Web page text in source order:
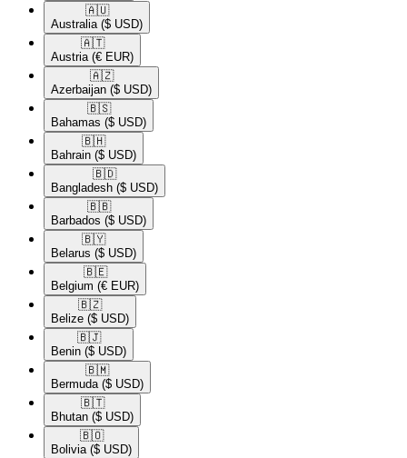
🇦🇺​
Australia ($ USD)
🇦🇹​
Austria (€ EUR)
🇦🇿​
Azerbaijan ($ USD)
🇧🇸​
Bahamas ($ USD)
🇧🇭​
Bahrain ($ USD)
🇧🇩​
Bangladesh ($ USD)
🇧🇧​
Barbados ($ USD)
🇧🇾​
Belarus ($ USD)
🇧🇪​
Belgium (€ EUR)
🇧🇿​
Belize ($ USD)
🇧🇯​
Benin ($ USD)
🇧🇲​
Bermuda ($ USD)
🇧🇹​
Bhutan ($ USD)
🇧🇴​
Bolivia ($ USD)